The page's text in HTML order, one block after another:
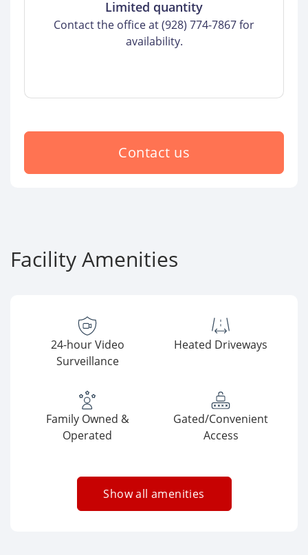
Limited quantity
Contact the office at (928) 774-7867 for
availability.
Contact us
Facility Amenities
24-hour Video
Surveillance
Heated Driveways
Family Owned &
Operated
Gated/Convenient
Access
Show all amenities